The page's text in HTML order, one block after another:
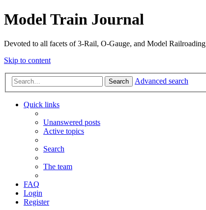
Model Train Journal
Devoted to all facets of 3-Rail, O-Gauge, and Model Railroading
Skip to content
Search Advanced search
Quick links
Unanswered posts
Active topics
Search
The team
FAQ
Login
Register